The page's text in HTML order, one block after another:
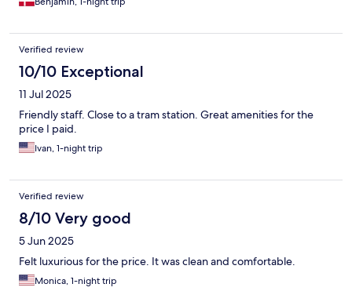
Verified review
10/10 Exceptional
11 Jul 2025
Friendly staff. Close to a tram station. Great amenities for the
price I paid.
Ivan, 1-night trip
Verified review
8/10 Very good
5 Jun 2025
Felt luxurious for the price. It was clean and comfortable.
Monica, 1-night trip